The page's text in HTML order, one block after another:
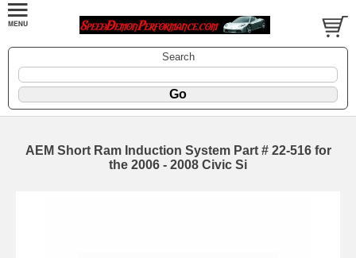
Search
AEM Short Ram Induction System Part # 22-516 for
the 2006 - 2008 Civic Si